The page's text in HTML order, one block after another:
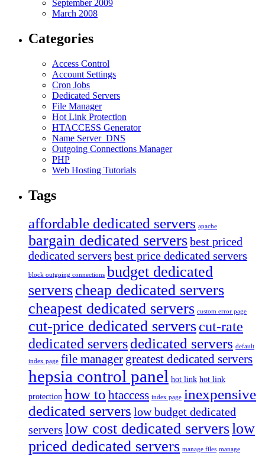
September 2009
March 2008
Categories
Access Control
Account Settings
Cron Jobs
Dedicated Servers
File Manager
Hot Link Protection
HTACCESS Generator
Name Server_DNS
Outgoing Connections Manager
PHP
Web Hosting Tutorials
Tags
affordable dedicated servers apache
bargain dedicated serversbest priced
dedicated servers best price dedicated servers
block outgoing connections budget dedicated
serverscheap dedicated servers
cheapest dedicated servers custom error page
cut-price dedicated serverscut-rate
dedicated serversdedicated servers default
index page file manager greatest dedicated servers
hepsia control panel hot link hot link
protection how to htaccess index page inexpensive
dedicated servers low budget dedicated
servers low cost dedicated serverslow
priced dedicated servers manage files manage